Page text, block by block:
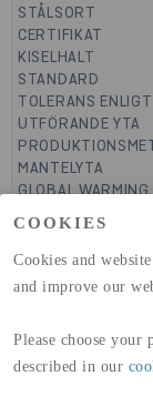
COOKIES
Cookies and
and improve our
Please choose your
described in our
STÅLSORT
CERTIFIKAT
KISELHALT
STANDARD
TOLERANS ENLIGT
UTFÖRANDE YTA
MANTELYTA
GLOBAL
GLOBAL WARMING
(A4)